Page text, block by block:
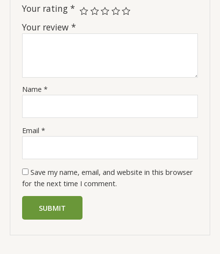
Your rating*
Your review*
Name*
Email*
Save my name, email, and website in this browser
for the next time I comment.